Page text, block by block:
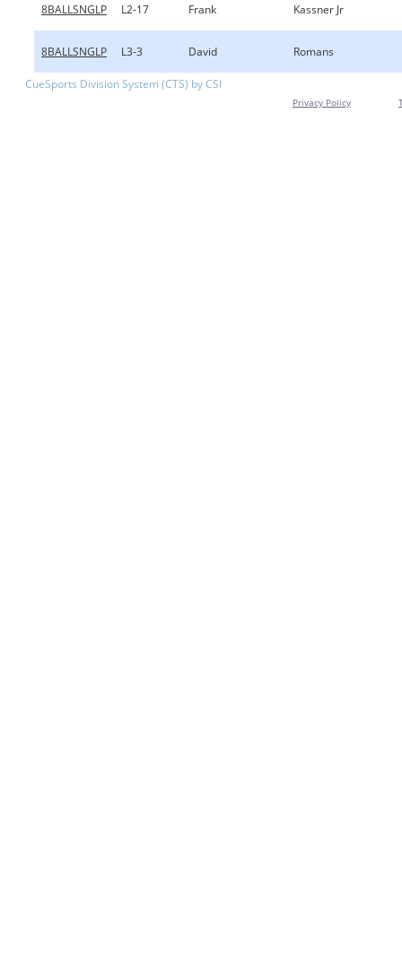
8BALLSNGLP L2-17 Frank Kassner Jr
8BALLSNGLP L3-3 David Romans
CueSports Division System (CTS) by CSI
Privacy Policy